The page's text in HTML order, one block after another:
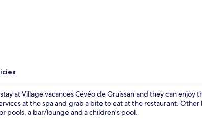
at Village vacances Cévéo de Gruissan and they can enjoy
at the spa and grab a bite to eat at the restaurant.
pools, a bar/lounge and a children's pool.